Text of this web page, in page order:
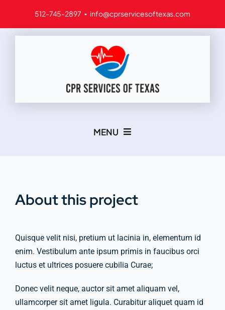
content
512-745-2897 ▪ info@cprservicesoftexas.com
MENU
Services
Company Group CPR Classes
Get In Touch
About this project
Quisque velit nisi, pretium ut lacinia in, elementum id
enim. Vestibulum ante ipsum primis in faucibus orci
luctus et ultrices posuere cubilia Curae;
Donec velit neque, auctor sit amet aliquam vel,
ullamcorper sit amet ligula. Curabitur aliquet quam id